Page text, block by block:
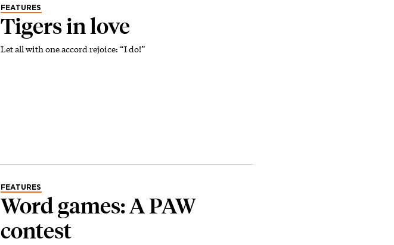
FEATURES
Tigers in love
Let all with one accord rejoice: “I do!”
FEATURES
Word games: A PAW
contest